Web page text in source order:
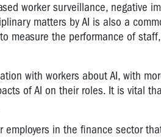
worker surveillance, negative
matters by AI is also a
measure the performance of
with workers about AI, with
of AI on their roles. It is vital
in the finance sector